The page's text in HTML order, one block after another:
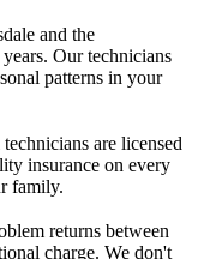
and the
Our technicians
patterns in your
are licensed
insurance on every
family.
returns between
charge. We don't